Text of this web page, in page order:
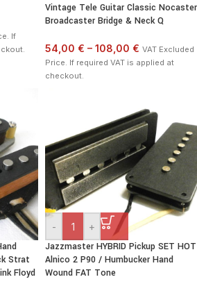
If
Vintage Tele Guitar Classic Nocaster
Broadcaster Bridge & Neck Q
54,00 € – 108,00 € VAT Excluded
Price. If required VAT is applied at
checkout.
Strat
Floyd
- +
Jazzmaster HYBRID Pickup SET HOT
Alnico 2 P90 / Humbucker Hand
Wound FAT Tone